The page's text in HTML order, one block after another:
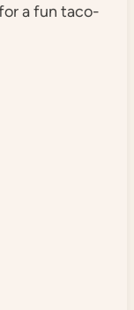
a fun taco-